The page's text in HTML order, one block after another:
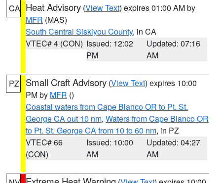
CA Heat Advisory (View Text) expires 01:00 AM by
MFR (MAS)
South Central Siskiyou County, in CA
VTEC# 4 (CON) Issued: 12:02
PM
Updated: 07:16
AM
PZ Small Craft Advisory (View Text) expires 10:00
PM by MFR ()
Coastal waters from Cape Blanco OR to Pt. St.
George CA out 10 nm, Waters from Cape Blanco OR
to Pt. St. George CA from 10 to 60 nm, in PZ
VTEC# 66
(CON)
Issued: 10:00
AM
Updated: 04:27
AM